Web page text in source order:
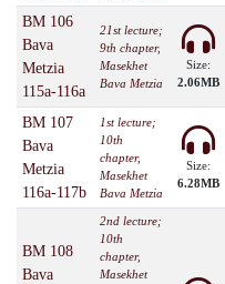
BM 106
Bava
Metzia
115a-116a
21st lecture;
9th chapter,
Masekhet
Bava Metzia
Size:
2.06MB
BM 107
Bava
Metzia
116a-117b
1st lecture;
10th
chapter,
Masekhet
Bava Metzia
Size:
6.28MB
BM 108
Bava
2nd lecture;
10th
chapter,
Masekhet